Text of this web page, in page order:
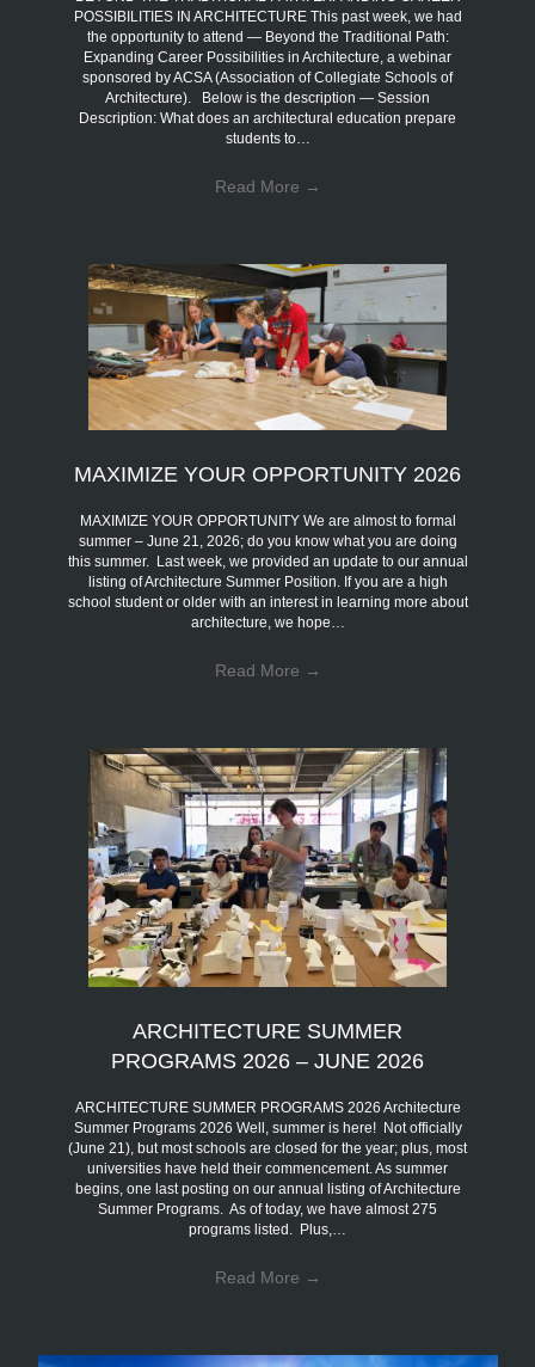
POSSIBILITIES IN ARCHITECTURE This past week, we had
the opportunity to attend — Beyond the Traditional Path:
Expanding Career Possibilities in Architecture, a webinar
sponsored by ACSA (Association of Collegiate Schools of
Architecture). Below is the description — Session
Description: What does an architectural education prepare
students to…
Read More →
MAXIMIZE YOUR OPPORTUNITY 2026
MAXIMIZE YOUR OPPORTUNITY We are almost to formal
summer – June 21, 2026; do you know what you are doing
this summer. Last week, we provided an update to our annual
listing of Architecture Summer Position. If you are a high
school student or older with an interest in learning more about
architecture, we hope…
Read More →
ARCHITECTURE SUMMER
PROGRAMS 2026 – JUNE 2026
ARCHITECTURE SUMMER PROGRAMS 2026 Architecture
Summer Programs 2026 Well, summer is here! Not officially
(June 21), but most schools are closed for the year; plus, most
universities have held their commencement. As summer
begins, one last posting on our annual listing of Architecture
Summer Programs. As of today, we have almost 275
programs listed. Plus,…
Read More →